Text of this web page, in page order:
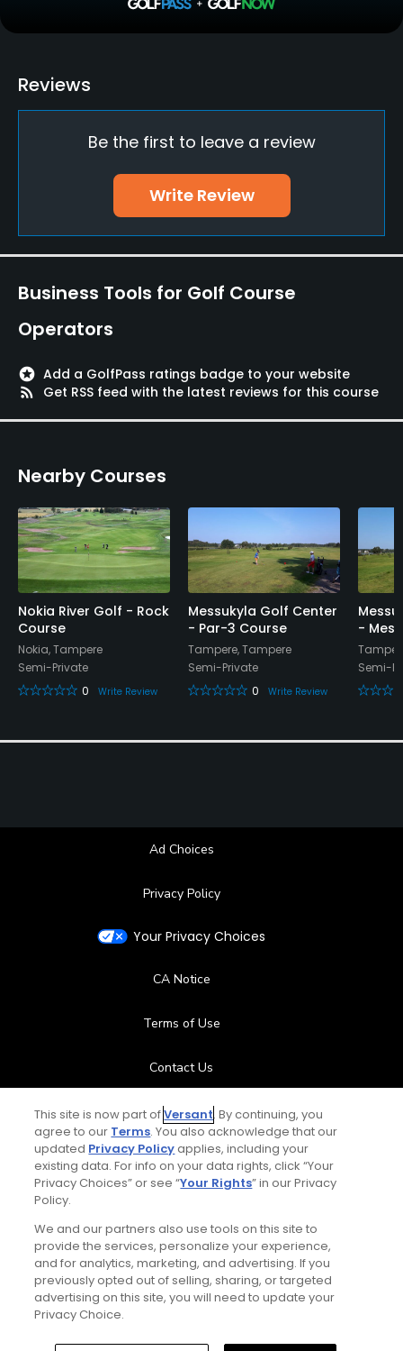
Yes
Pitching/Chipping Area
Putting Green
Walking Allowed
Dress code
Appropriate golf attire.
Food & Beverage
Available Facilities
Sauna, Locker Rooms
Reviews
Be the first to leave a review
Write Review
Business Tools for Golf Course
Operators
stars Add a GolfPass ratings badge to your website
rss_feed
Get RSS feed with the latest reviews for this course
Nearby Courses
Nokia River Golf - Rock
Course
Nokia, Tampere
Semi-Private
0
Write Review
Messukyla Golf Center
- Par-3 Course
Tampere, Tampere
Semi-Private
0
Write Review
-
Semi-
Ad Choices
Privacy Policy
Your Privacy Choices
CA Notice
Terms of Use
Contact Us
FAQ
Help Center
Stay Connected
This site is now part ofVersant. By continuing, you
agree to our Terms. You also acknowledge that our
updated Privacy Policyapplies, including your
existing data. For info on your data rights, click “Your
Privacy Choices” or see “Your Rights” in our Privacy
Policy.
We and our partners also use tools on this site to
provide the services, personalize your experience,
and for analytics, marketing, and advertising. If you
previously opted out of selling, sharing, or targeted
advertising on this site, you will need to update your
Privacy Choice.